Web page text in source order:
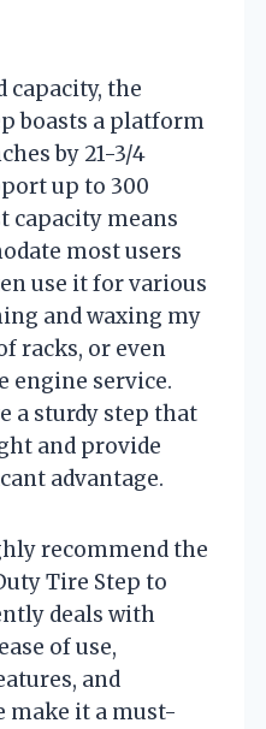
capacity, the
boasts a platform
by 21-3/4
up to 300
capacity means
most users
use it for various
and waxing my
racks, or even
service.
a sturdy step that
and provide
advantage.
recommend the
Tire Step to
deals with
of use,
and
make it a must-